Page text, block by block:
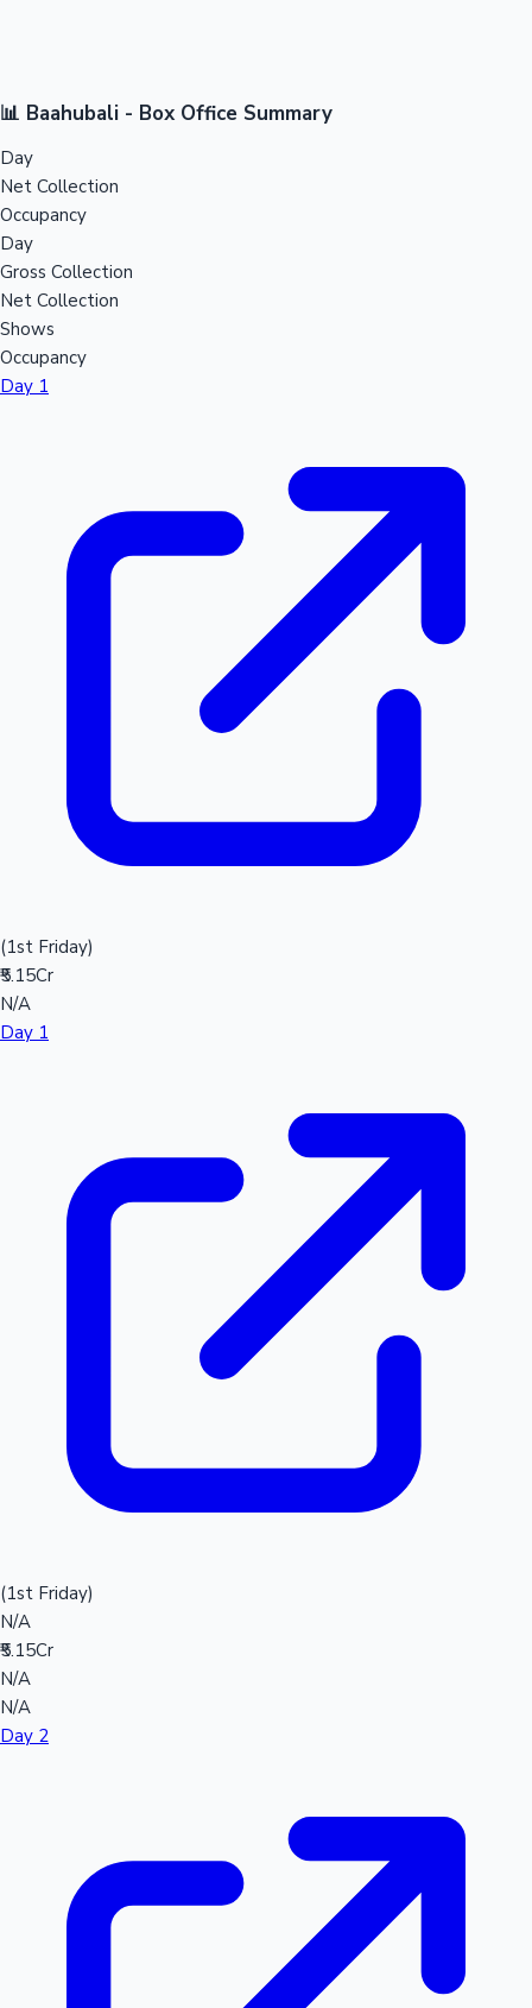
📊 Baahubali - Box Office Summary
Day
Net Collection
Occupancy
Day
Gross Collection
Net Collection
Shows
Occupancy
Day 1
(1st Friday)
₹5.15Cr
N/A
Day 1
(1st Friday)
N/A
₹5.15Cr
N/A
N/A
Day 2